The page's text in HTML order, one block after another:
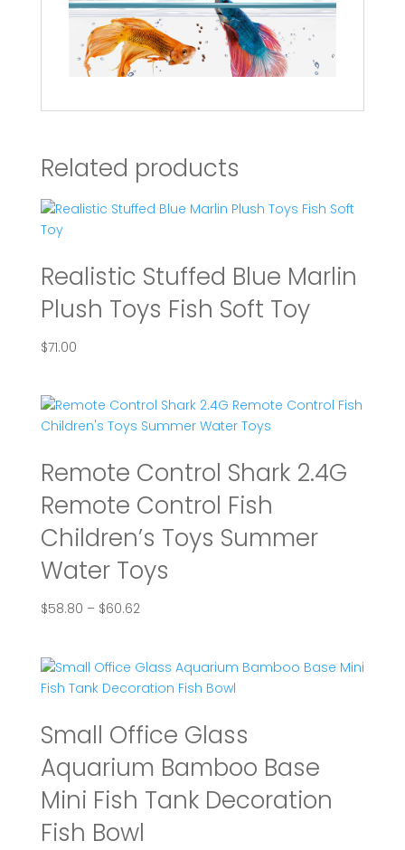
Related products
Realistic Stuffed Blue Marlin
Plush Toys Fish Soft Toy
$71.00
Remote Control Shark 2.4G
Remote Control Fish
Children’s Toys Summer
Water Toys
$58.80 – $60.62Price
through
$60.62
Small Office Glass
Aquarium Bamboo Base
Mini Fish Tank Decoration
Fish Bowl